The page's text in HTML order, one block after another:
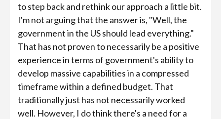
to step back and rethink our approach a little bit.
I'm not arguing that the answer is, "Well, the
government in the US should lead everything."
That has not proven to necessarily be a positive
experience in terms of government's ability to
develop massive capabilities in a compressed
timeframe within a defined budget. That
traditionally just has not necessarily worked
well. However, I do think there's a need for a